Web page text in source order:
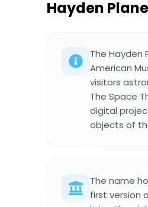
Hayden
The Hayden
American
visitors
The Space
digital
objects of
The name
first version